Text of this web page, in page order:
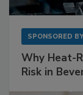
SPONSORED BY
Why Heat-
Risk in